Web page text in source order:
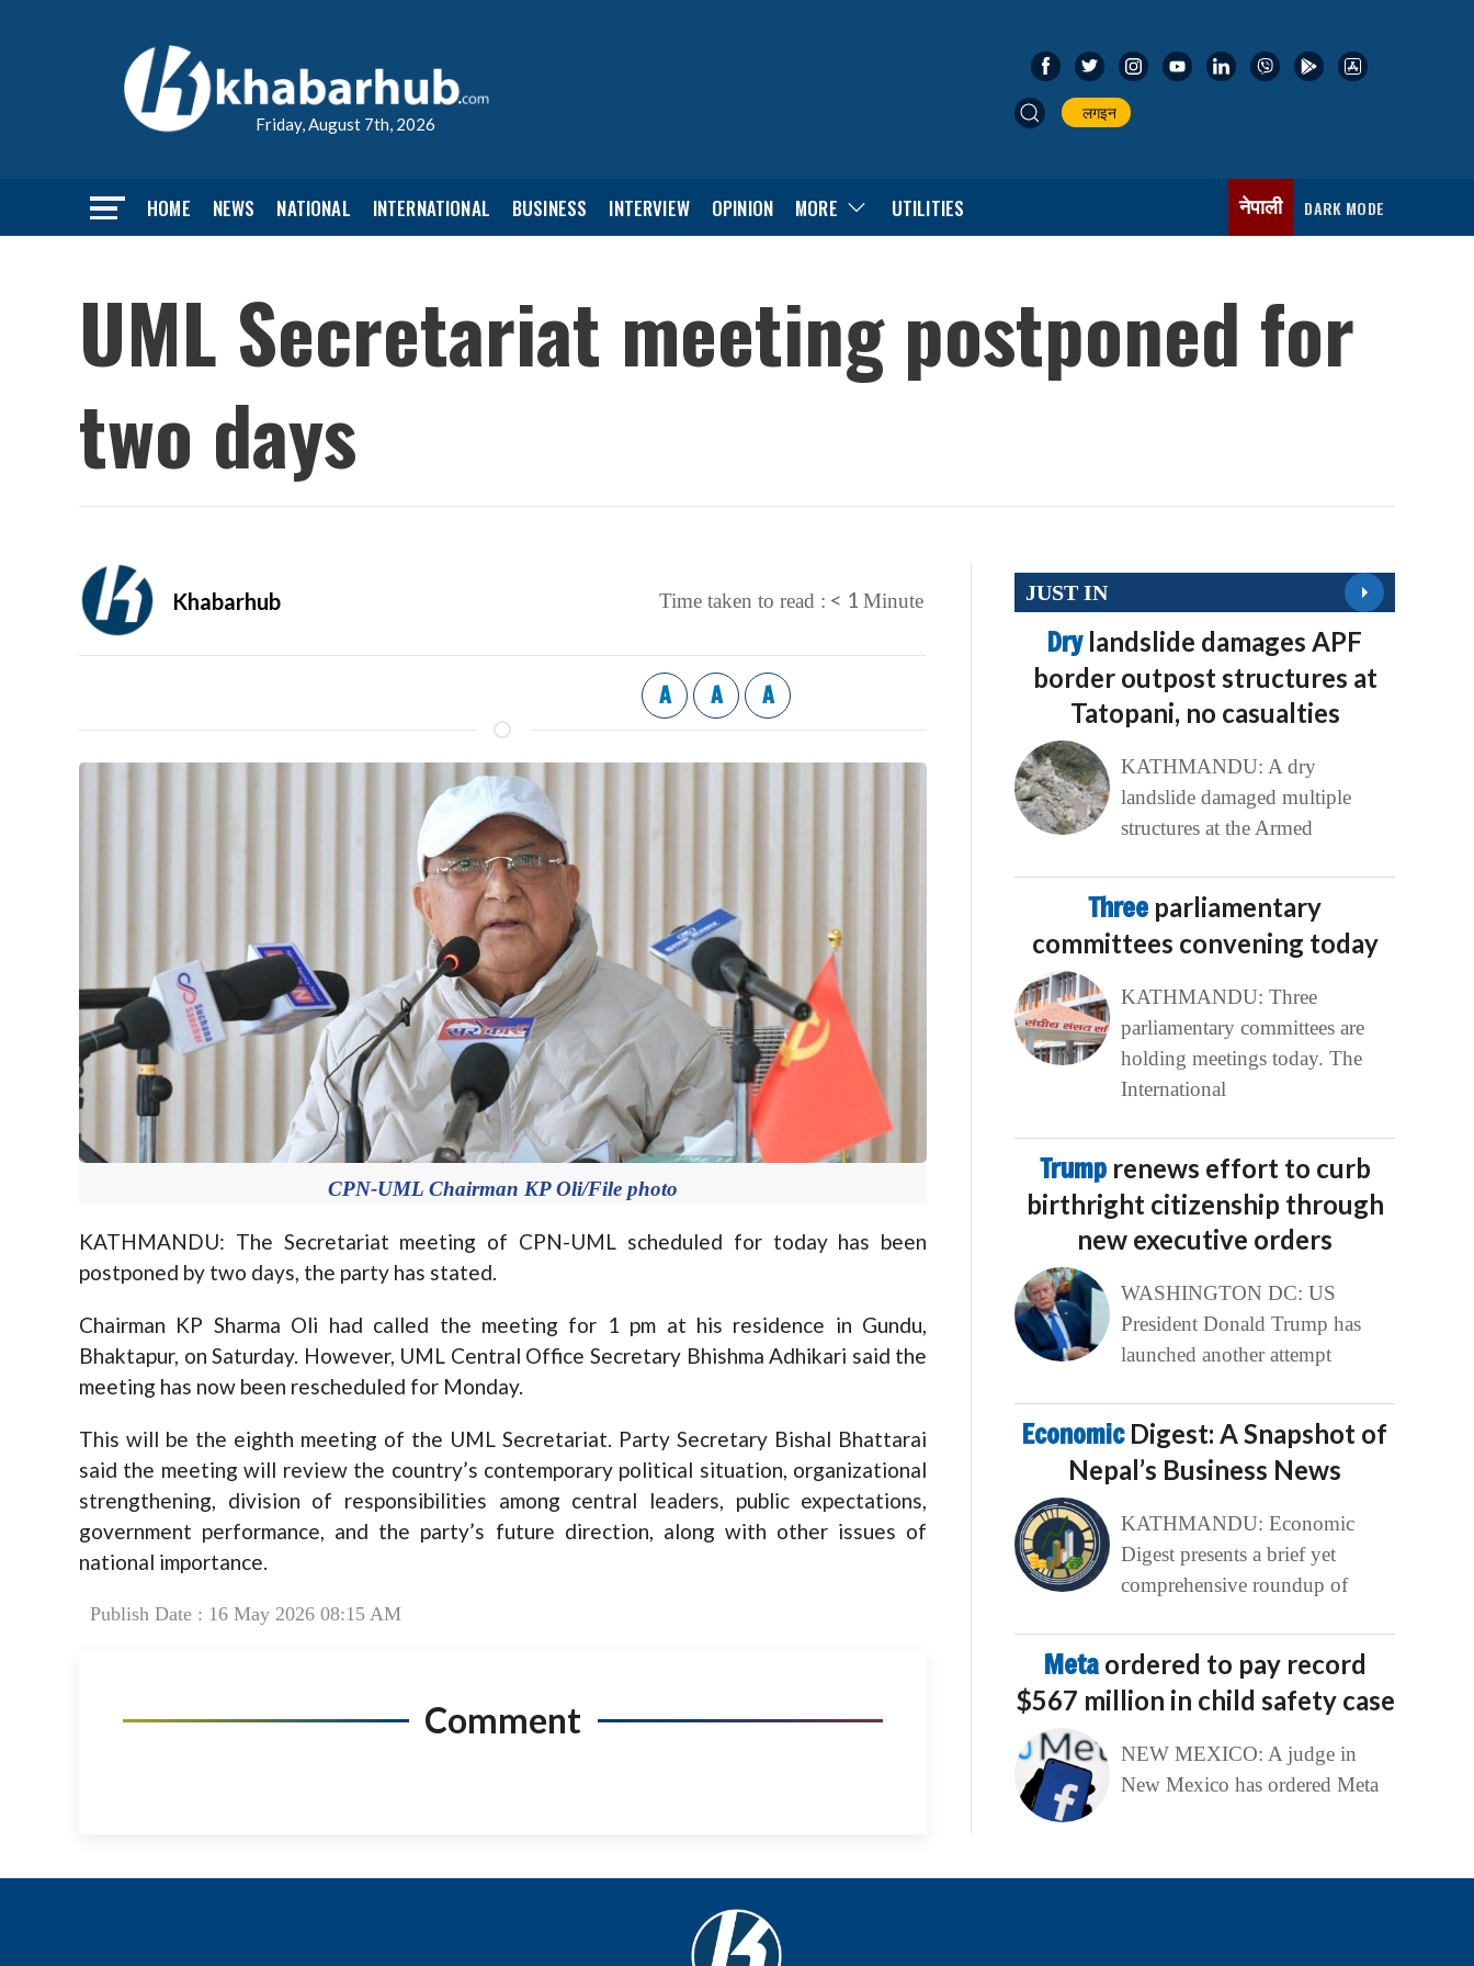
Friday, August 7th, 2026
लगइन
HOME NEWS NATIONAL INTERNATIONAL BUSINESS INTERVIEW OPINION MORE UTILITIES नेपाली DARK MODE
UML Secretariat meeting postponed for
two days
Khabarhub Time taken to read : < 1 Minute
A A A
CPN-UML Chairman KP Oli/File photo
KATHMANDU: The Secretariat meeting of CPN-UML scheduled for today has been
postponed by two days, the party has stated.
Chairman KP Sharma Oli had called the meeting for 1 pm at his residence in Gundu,
Bhaktapur, on Saturday. However, UML Central Office Secretary Bhishma Adhikari said the
meeting has now been rescheduled for Monday.
This will be the eighth meeting of the UML Secretariat. Party Secretary Bishal Bhattarai
said the meeting will review the country’s contemporary political situation, organizational
strengthening, division of responsibilities among central leaders, public expectations,
government performance, and the party’s future direction, along with other issues of
national importance.
Publish Date : 16 May 2026 08:15 AM
Comment
JUST IN
Dry landslide damages APF
border outpost structures at
Tatopani, no casualties
KATHMANDU: A dry
landslide damaged multiple
structures at the Armed
Three parliamentary
committees convening today
KATHMANDU: Three
parliamentary committees are
holding meetings today. The
International
Trump renews effort to curb
birthright citizenship through
new executive orders
WASHINGTON DC: US
President Donald Trump has
launched another attempt
Economic Digest: A Snapshot of
Nepal’s Business News
KATHMANDU: Economic
Digest presents a brief yet
comprehensive roundup of
Meta ordered to pay record
$567 million in child safety case
NEW MEXICO: A judge in
New Mexico has ordered Meta